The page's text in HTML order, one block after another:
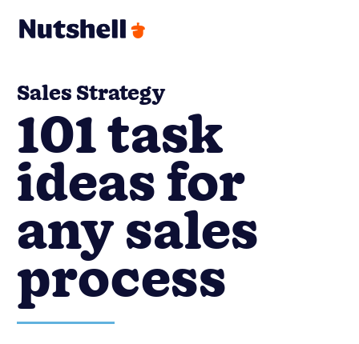
Sales Strategy
101 task
ideas for
any sales
process